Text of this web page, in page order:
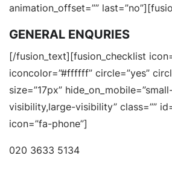
animation_offset=””
GENERAL ENQURIES
[/fusion_text][fusion_checklist
iconcolor=”#ffffff” circle=”yes”
size=”17px”
visibility,large-visibility” class=””
icon=”fa-phone”]
020 3633 5134